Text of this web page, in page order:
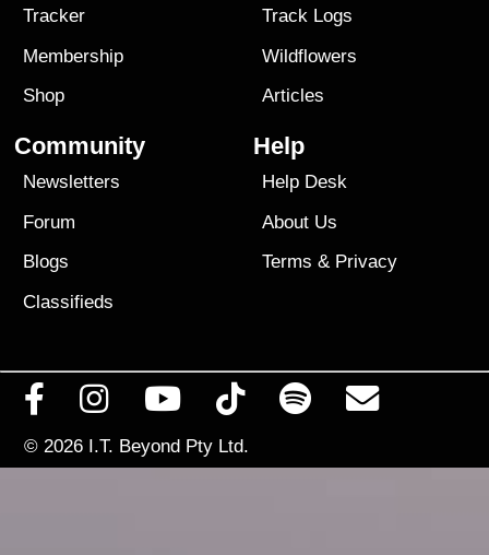
Tracker
Membership
Shop
Track Logs
Wildflowers
Articles
Community
Newsletters
Forum
Blogs
Classifieds
Help
Help Desk
About Us
Terms & Privacy
© 2026 I.T. Beyond Pty Ltd.